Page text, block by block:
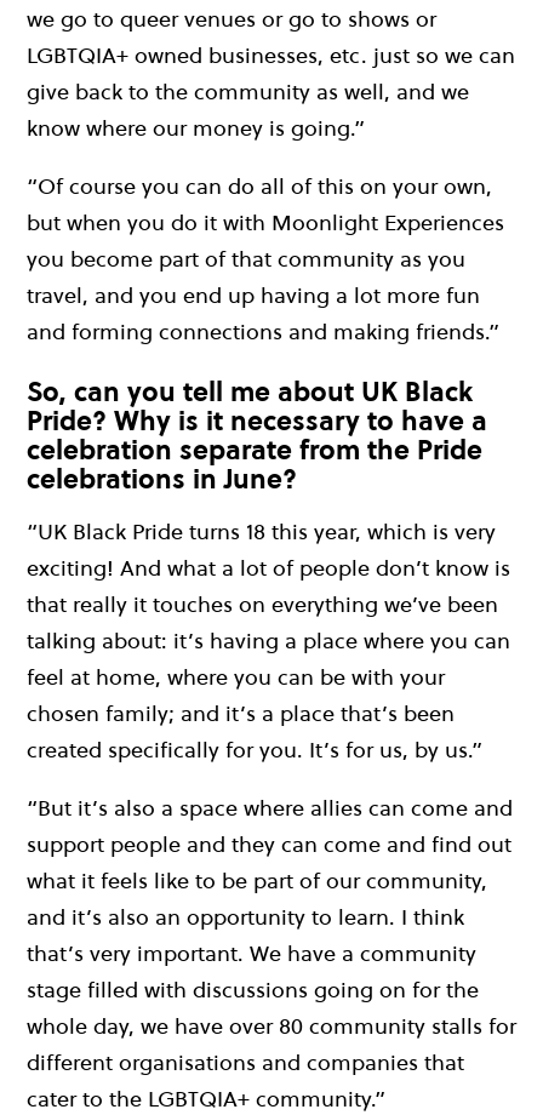
we go to queer venues or go to shows or
LGBTQIA+ owned businesses, etc. just so we can
give back to the community as well, and we
know where our money is going.”
“Of course you can do all of this on your own,
but when you do it with Moonlight Experiences
you become part of that community as you
travel, and you end up having a lot more fun
and forming connections and making friends.”
So, can you tell me about UK Black
Pride? Why is it necessary to have a
celebration separate from the Pride
celebrations in June?
“UK Black Pride turns 18 this year, which is very
exciting! And what a lot of people don’t know is
that really it touches on everything we’ve been
talking about: it’s having a place where you can
feel at home, where you can be with your
chosen family; and it’s a place that’s been
created specifically for you. It’s for us, by us.”
“But it’s also a space where allies can come and
support people and they can come and find out
what it feels like to be part of our community,
and it’s also an opportunity to learn. I think
that’s very important. We have a community
stage filled with discussions going on for the
whole day, we have over 80 community stalls for
different organisations and companies that
cater to the LGBTQIA+ community.”